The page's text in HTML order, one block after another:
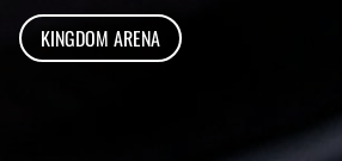
KINGDOM ARENA